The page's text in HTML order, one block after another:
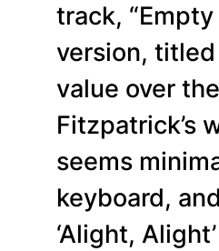
track,
version, titled
value over
Fitzpatrick’s
seems
keyboard,
‘Alight,